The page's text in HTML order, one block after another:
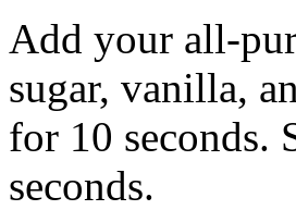
Add your all-
sugar, vanilla,
for 10 seconds.
seconds.